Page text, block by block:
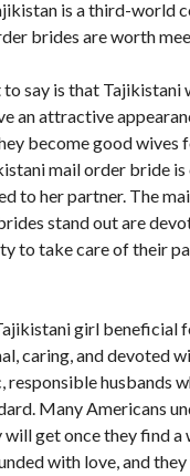
is a third-world
brides are worth
say is that Tajikistani
an attractive
become good wives
mail order bride is
to her partner. The
stand out are
to take care of their
girl beneficial
caring, and devoted
husbands
Many Americans
get once they find a
with love, and